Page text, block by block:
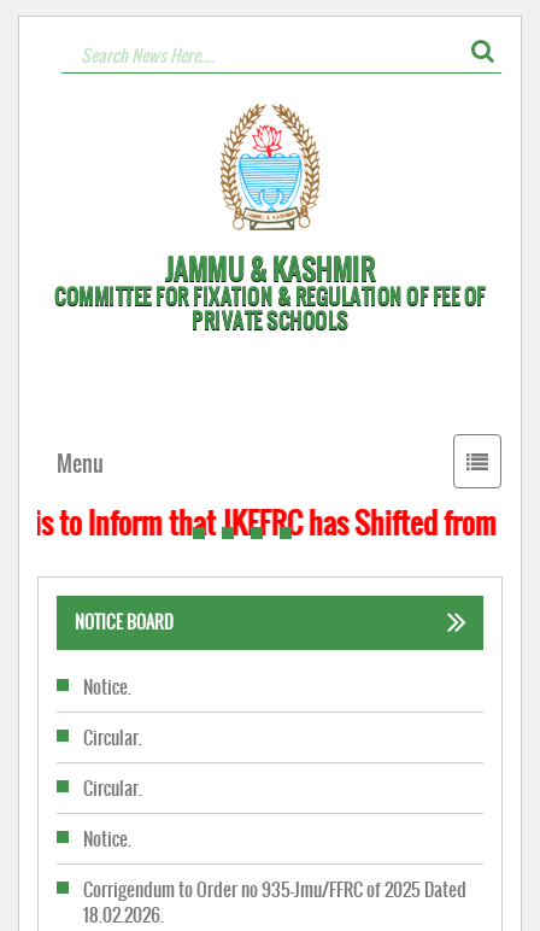
JAMMU & KASHMIR
COMMITTEE FOR FIXATION & REGULATION OF FEE OF
PRIVATE SCHOOLS
Toggle
Menu
to Inform that JKFFRC has Shifted from
NOTICE BOARD
Notice.
Circular.
Circular.
Notice.
Corrigendum to Order no 935-Jmu/FFRC of 2025 Dated
18.02.2026.